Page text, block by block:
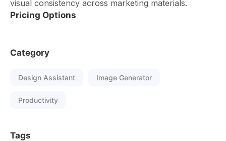
visual consistency across marketing materials.
Pricing Options
Category
Design Assistant Image Generator
Productivity
Tags